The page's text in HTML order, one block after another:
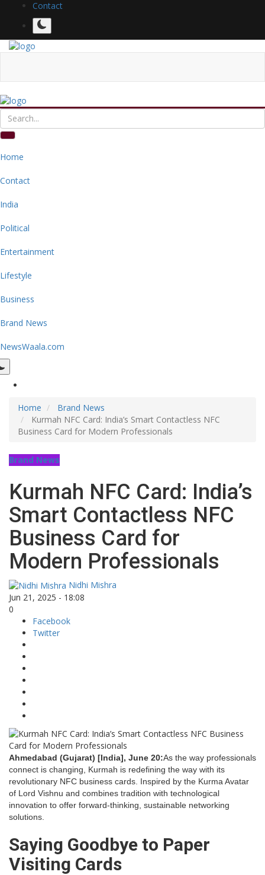
Contact
Home
Contact
India
Political
Entertainment
Lifestyle
Business
Brand News
NewsWaala.com
Home
Brand News
Kurmah NFC Card: India’s Smart Contactless NFC
Business Card for Modern Professionals
Brand News
Kurmah NFC Card: India’s
Smart Contactless NFC
Business Card for
Modern Professionals
Nidhi Mishra
Jun 21, 2025 - 18:08
0
Facebook
Twitter
Ahmedabad (Gujarat) [India], June 20:As the way professionals
connect is changing, Kurmah is redefining the way with its
revolutionary NFC business cards. Inspired by the Kurma Avatar
of Lord Vishnu and combines tradition with technological
innovation to offer forward-thinking, sustainable networking
solutions.
Saying Goodbye to Paper
Visiting Cards